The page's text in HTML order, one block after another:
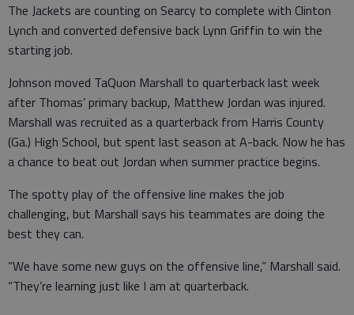
The Jackets are counting on Searcy to complete with Clinton
Lynch and converted defensive back Lynn Griffin to win the
starting job.
Johnson moved TaQuon Marshall to quarterback last week
after Thomas’ primary backup, Matthew Jordan was injured.
Marshall was recruited as a quarterback from Harris County
(Ga.) High School, but spent last season at A-back. Now he has
a chance to beat out Jordan when summer practice begins.
The spotty play of the offensive line makes the job
challenging, but Marshall says his teammates are doing the
best they can.
“We have some new guys on the offensive line,” Marshall said.
“They’re learning just like I am at quarterback.